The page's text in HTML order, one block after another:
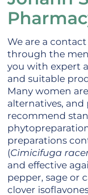
We are a
through the
you with expert
and suitable
Many women
alternatives,
recommend
preparations
(Cimicifuga
and effective
pepper, sage or
clover